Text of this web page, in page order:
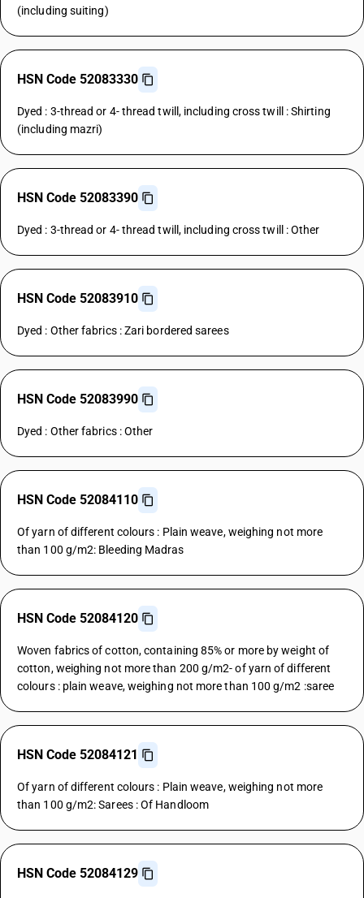
(including suiting)
HSN Code 52083330
Dyed : 3-thread or 4- thread twill, including cross twill : Shirting
(including mazri)
HSN Code 52083390
Dyed : 3-thread or 4- thread twill, including cross twill : Other
HSN Code 52083910
Dyed : Other fabrics : Zari bordered sarees
HSN Code 52083990
Dyed : Other fabrics : Other
HSN Code 52084110
Of yarn of different colours : Plain weave, weighing not more
than 100 g/m2: Bleeding Madras
HSN Code 52084120
Woven fabrics of cotton, containing 85% or more by weight of
cotton, weighing not more than 200 g/m2- of yarn of different
colours : plain weave, weighing not more than 100 g/m2 :saree
HSN Code 52084121
Of yarn of different colours : Plain weave, weighing not more
than 100 g/m2: Sarees : Of Handloom
HSN Code 52084129